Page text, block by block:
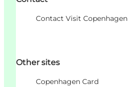
Contact Visit Copenhagen
Other sites
Copenhagen Card